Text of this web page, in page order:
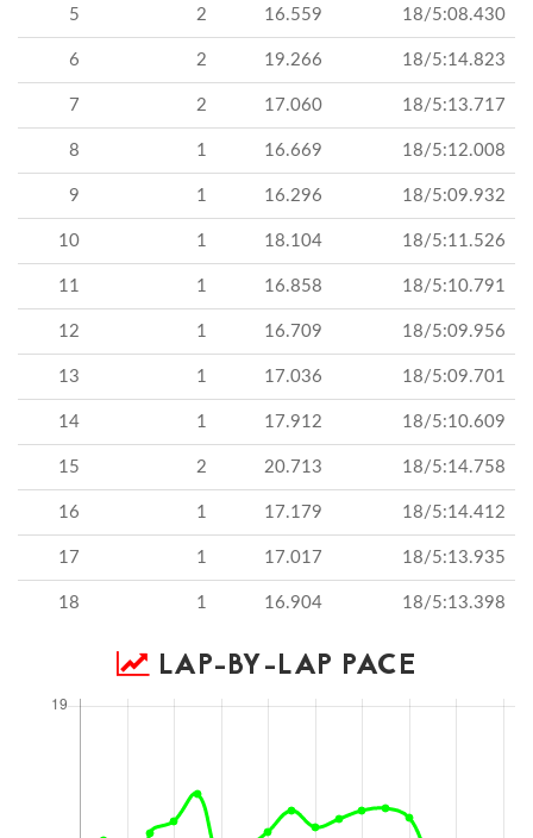
5 2 16.559 18/5:08.430
6 2 19.266 18/5:14.823
7 2 17.060 18/5:13.717
8 1 16.669 18/5:12.008
9 1 16.296 18/5:09.932
10 1 18.104 18/5:11.526
11 1 16.858 18/5:10.791
12 1 16.709 18/5:09.956
13 1 17.036 18/5:09.701
14 1 17.912 18/5:10.609
15 2 20.713 18/5:14.758
16 1 17.179 18/5:14.412
17 1 17.017 18/5:13.935
18 1 16.904 18/5:13.398
LAP-BY-LAP PACE